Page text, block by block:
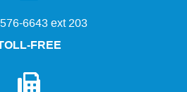
6643 ext 203
FREE